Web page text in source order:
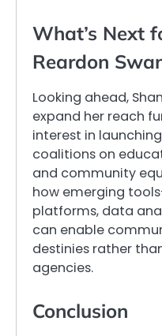
What’s Next
Reardon
Looking ahead,
expand her reach
interest in
coalitions on
and community
how emerging
platforms, data
can enable
destinies rather
agencies.
Conclusion